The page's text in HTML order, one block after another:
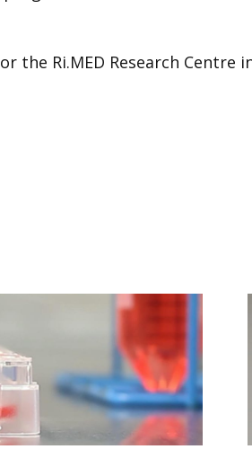
Ri.MED Research Centre